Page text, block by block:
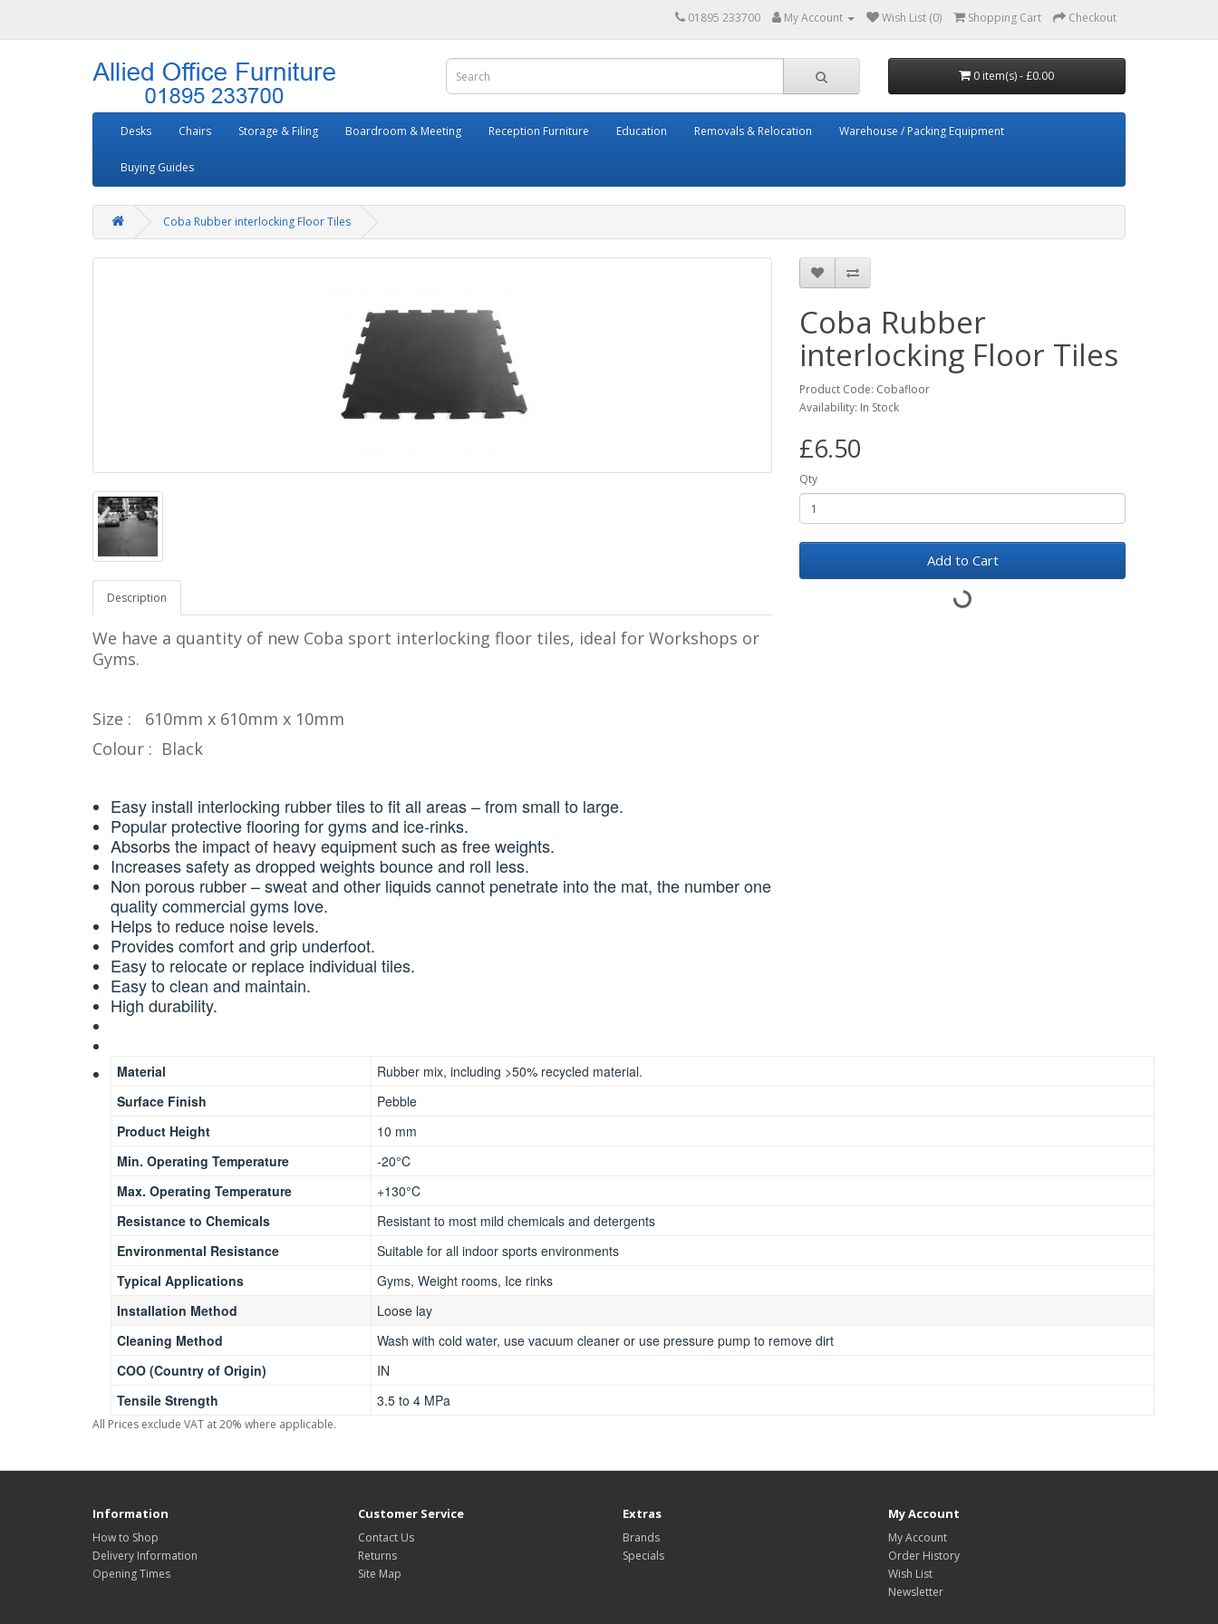
01895 233700 My Account Wish List (0) Shopping Cart Checkout
0 item(s) - £0.00
Desks Chairs Storage & Filing Boardroom & Meeting Reception Furniture Education Removals & Relocation Warehouse / Packing Equipment
Buying Guides
Coba Rubber interlocking Floor Tiles
Description
We have a quantity of new Coba sport interlocking floor tiles, ideal for Workshops or
Gyms.
Size : 610mm x 610mm x 10mm
Colour : Black
Easy install interlocking rubber tiles to fit all areas – from small to large.
Popular protective flooring for gyms and ice-rinks.
Absorbs the impact of heavy equipment such as free weights.
Increases safety as dropped weights bounce and roll less.
Non porous rubber – sweat and other liquids cannot penetrate into the mat, the number one
quality commercial gyms love.
Helps to reduce noise levels.
Provides comfort and grip underfoot.
Easy to relocate or replace individual tiles.
Easy to clean and maintain.
High durability.
Material
Rubber mix, including >50% recycled material.
Surface Finish
Pebble
Product Height
10 mm
Min. Operating Temperature
-20°C
Max. Operating Temperature
+130°C
Resistance to Chemicals
Resistant to most mild chemicals and detergents
Environmental Resistance
Suitable for all indoor sports environments
Typical Applications
Gyms, Weight rooms, Ice rinks
Installation Method
Loose lay
Cleaning Method
Wash with cold water, use vacuum cleaner or use pressure pump to remove dirt
COO (Country of Origin)
IN
Tensile Strength
3.5 to 4 MPa
Coba Rubber
interlocking Floor Tiles
Product Code: Cobafloor
Availability: In Stock
£6.50
Qty
Add to Cart
All Prices exclude VAT at 20% where applicable.
Information
How to Shop
Delivery Information
Opening Times
Customer Service
Contact Us
Returns
Site Map
Extras
Brands
Specials
My Account
My Account
Order History
Wish List
Newsletter